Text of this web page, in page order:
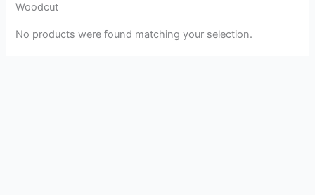
Woodcut
No products were found matching your selection.